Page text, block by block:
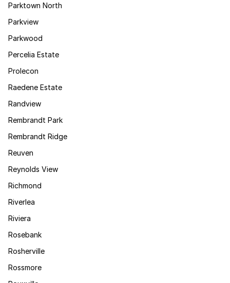
Parktown North
Parkview
Parkwood
Percelia Estate
Prolecon
Raedene Estate
Randview
Rembrandt Park
Rembrandt Ridge
Reuven
Reynolds View
Richmond
Riverlea
Riviera
Rosebank
Rosherville
Rossmore